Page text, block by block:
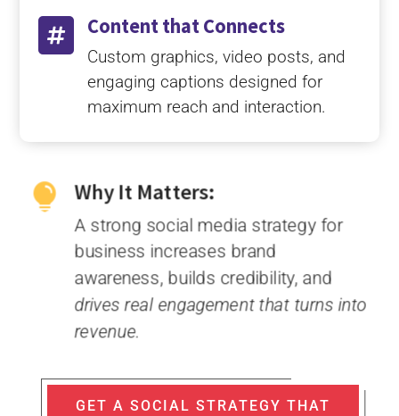
 Content that Connects
Custom graphics, video posts, and
engaging captions designed for
maximum reach and interaction.
 Why It Matters:
A strong social media strategy for
business increases brand
awareness, builds credibility, and
drives real engagement that turns into
revenue.
GET A SOCIAL STRATEGY THAT